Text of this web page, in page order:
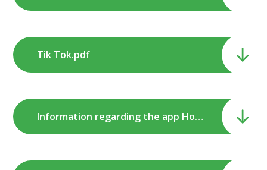
Tik Tok.pdf
Information regarding the app Houseparty .pdf